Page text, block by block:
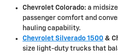
Chevrolet Colorado: a
passenger comfort and
hauling capability.
Chevrolet Silverado 1500 &
size light-duty trucks that